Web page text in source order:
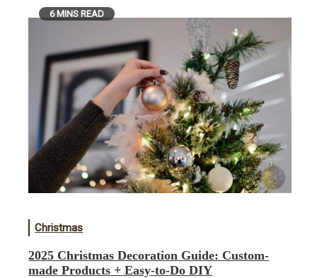
6 MINS READ
Christmas
2025 Christmas Decoration Guide: Custom-
made Products + Easy-to-Do DIY